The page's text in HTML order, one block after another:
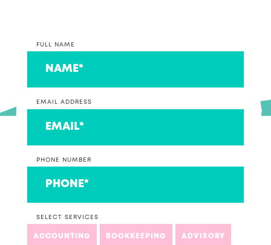
FULL NAME
EMAIL ADDRESS
PHONE NUMBER
SELECT SERVICES
ACCOUNTING BOOKKEEPING ADVISORY